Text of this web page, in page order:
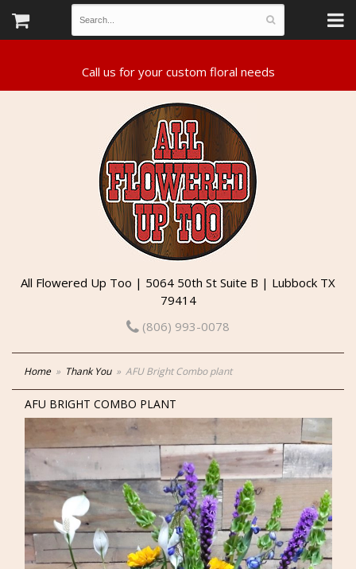
All Flowered Up Too | 5064 50th St Suite B | Lubbock TX
79414
(806) 993-0078
Home Thank You AFU Bright Combo plant
AFU BRIGHT COMBO PLANT